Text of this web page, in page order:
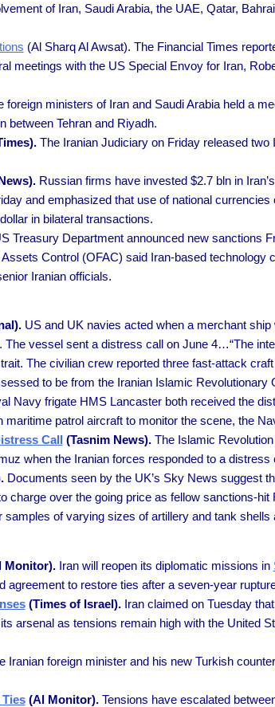
of Iran, Saudi Arabia, the UAE, Qatar,
(Al Sharq Al Awsat). The Financial Times
meetings with the US Special Envoy for Iran,
foreign ministers of Iran and Saudi Arabia held a
between Tehran and Riyadh.
The Iranian Judiciary on Friday released two
Russian firms have invested $2.7 bln in
and emphasized that use of national
in bilateral transactions.
Treasury Department announced new sanctions
Control (OFAC) said Iran-based technology
Iranian officials.
US and UK navies acted when a merchant
vessel sent a distress call on June 4…“The
The civilian crew reported three fast-attack
to be from the Iranian Islamic Revolutionary
frigate HMS Lancaster both received the
patrol aircraft to monitor the scene, the
Call (Tasnim News).The Islamic
when the Iranian forces responded to a
Documents seen by the UK’s Sky News suggest
over the going price as fellow sanctions-
of varying sizes of artillery and tank
Monitor).Iran will reopen its diplomatic missions in
to restore ties after a seven-year
(Times of Israel).Iran claimed on Tuesday
arsenal as tensions remain high with the United
Iranian foreign minister and his new Turkish
(Al Monitor).Tensions have escalated